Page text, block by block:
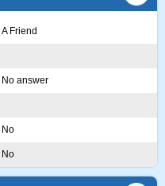
A Friend
No answer
No
No